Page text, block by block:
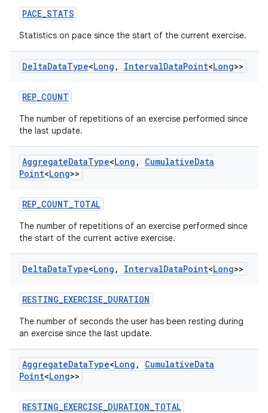
PACE_STATS
Statistics on pace since the start of the current exercise.
DeltaDataType<Long , IntervalDataPoint<Long>>
REP_COUNT
The number of repetitions of an exercise performed since
the last update.
AggregateDataType<Long , CumulativeData
Point<Long>>
REP_COUNT_TOTAL
The number of repetitions of an exercise performed since
the start of the current active exercise.
DeltaDataType<Long , IntervalDataPoint<Long>>
RESTING_EXERCISE_DURATION
The number of seconds the user has been resting during
an exercise since the last update.
AggregateDataType<Long , CumulativeData
Point<Long>>
RESTING_EXERCISE_DURATION_TOTAL